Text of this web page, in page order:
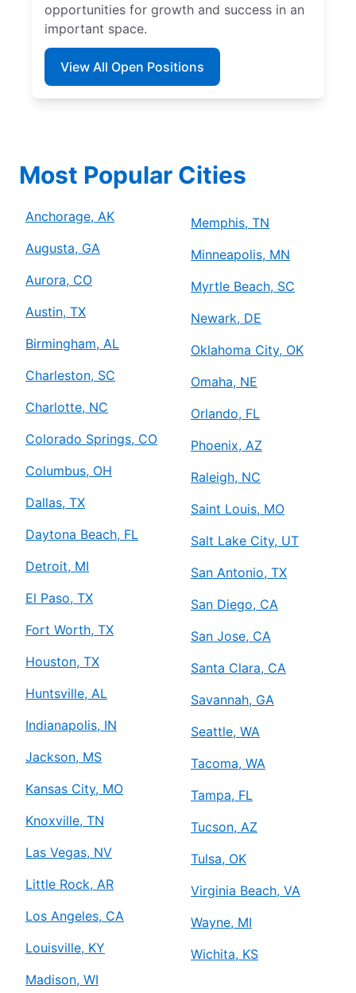
opportunities for growth and success in an
important space.
View All Open Positions
Most Popular Cities
Anchorage, AK
Augusta, GA
Aurora, CO
Austin, TX
Birmingham, AL
Charleston, SC
Charlotte, NC
Colorado Springs, CO
Columbus, OH
Dallas, TX
Daytona Beach, FL
Detroit, MI
El Paso, TX
Fort Worth, TX
Houston, TX
Huntsville, AL
Indianapolis, IN
Jackson, MS
Kansas City, MO
Knoxville, TN
Las Vegas, NV
Little Rock, AR
Los Angeles, CA
Louisville, KY
Madison, WI
Memphis, TN
Minneapolis, MN
Myrtle Beach, SC
Newark, DE
Oklahoma City, OK
Omaha, NE
Orlando, FL
Phoenix, AZ
Raleigh, NC
Saint Louis, MO
Salt Lake City, UT
San Antonio, TX
San Diego, CA
San Jose, CA
Santa Clara, CA
Savannah, GA
Seattle, WA
Tacoma, WA
Tampa, FL
Tucson, AZ
Tulsa, OK
Virginia Beach, VA
Wayne, MI
Wichita, KS